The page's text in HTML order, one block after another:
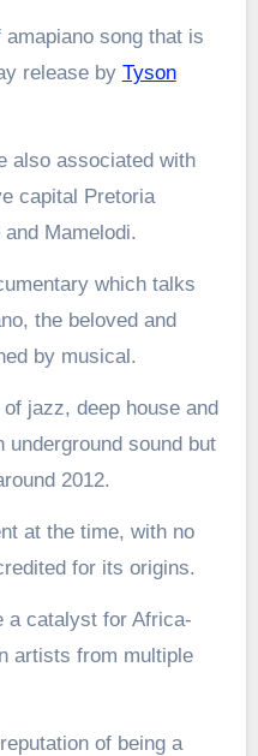
song that is
release by Tyson
also associated with
capital Pretoria
Mamelodi.
which talks
the beloved and
by musical.
jazz, deep house and
sound but
2012.
at the time, with no
for its origins.
a catalyst for Africa-
artists from multiple
of being a